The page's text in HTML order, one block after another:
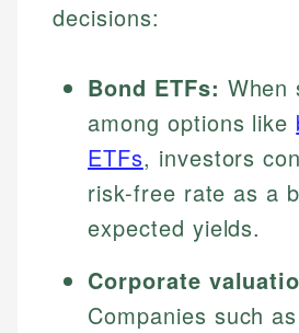
decisions:
Bond ETFs: When
among options like
ETFs, investors
risk-free rate as a
expected yields.
Corporate
Companies such as